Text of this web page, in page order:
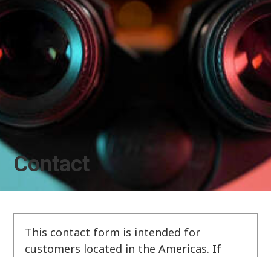
Contact
This contact form is intended for
customers located in the Americas. If